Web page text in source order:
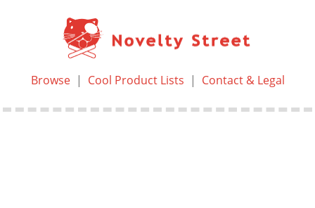
Browse| Cool Product Lists | Contact & Legal